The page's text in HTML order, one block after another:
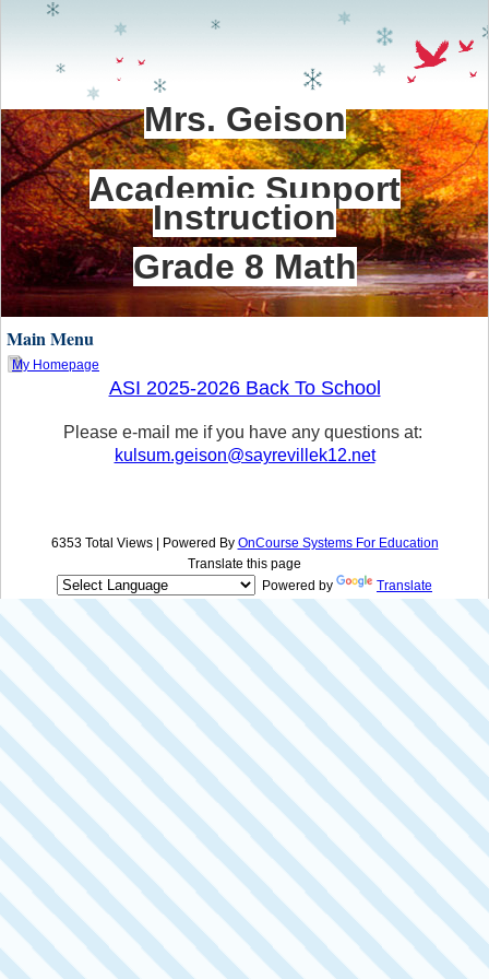
Mrs. Geison
Academic Support
Instruction
Grade 8 Math
Main Menu
My Homepage
ASI 2025-2026 Back To School
Please e-mail me if you have any questions at:
kulsum.geison@sayrevillek12.net
6353 Total Views | Powered By OnCourse Systems For Education
Translate this page
Powered by
Translate